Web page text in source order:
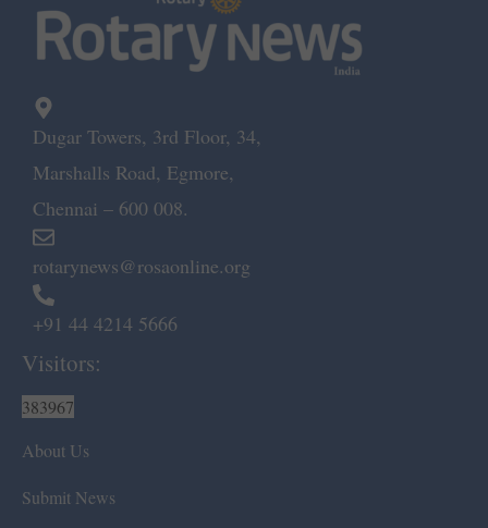
Dugar Towers, 3rd Floor, 34,
Marshalls Road, Egmore,
Chennai – 600 008.
rotarynews@rosaonline.org
+91 44 4214 5666
Visitors:
383967
About Us
Submit News